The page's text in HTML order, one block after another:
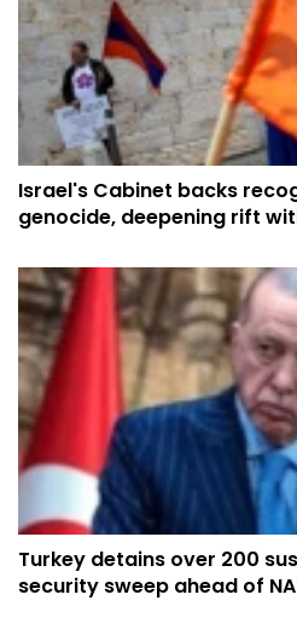
Israel's Cabinet backs
genocide, deepening rift
Turkey detains over 200
security sweep ahead of